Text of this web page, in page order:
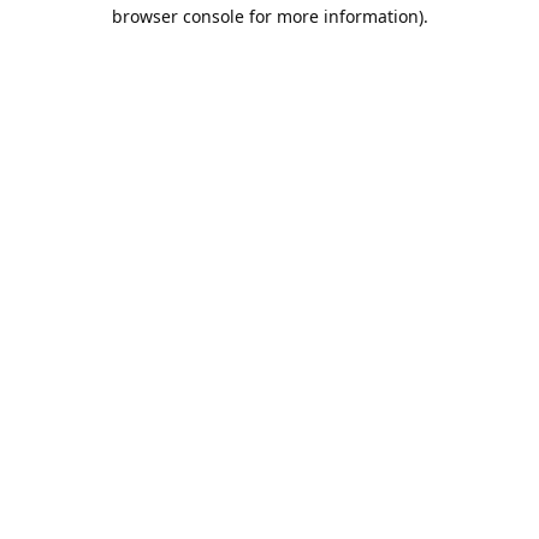
browser console for more information).